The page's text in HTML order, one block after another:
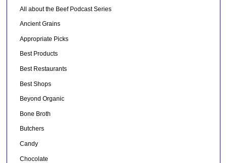
All about the Beef Podcast Series
Ancient Grains
Appropriate Picks
Best Products
Best Restaurants
Best Shops
Beyond Organic
Bone Broth
Butchers
Candy
Chocolate